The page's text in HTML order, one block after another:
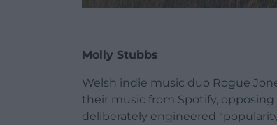
Molly Stubbs
Welsh indie music duo Rogue
their music from Spotify, opposing
deliberately engineered